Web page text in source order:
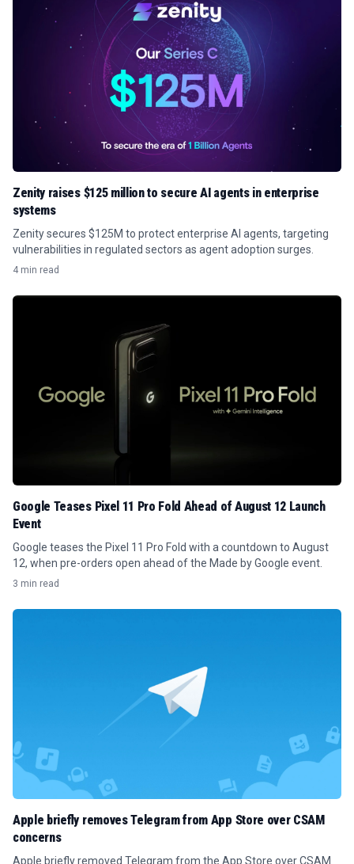
Zenity raises $125 million to secure AI agents in enterprise
systems
Zenity secures $125M to protect enterprise AI agents, targeting
vulnerabilities in regulated sectors as agent adoption surges.
4 min read
Google Teases Pixel 11 Pro Fold Ahead of August 12 Launch
Event
Google teases the Pixel 11 Pro Fold with a countdown to August
12, when pre-orders open ahead of the Made by Google event.
3 min read
Apple briefly removes Telegram from App Store over CSAM
concerns
Apple briefly removed Telegram from the App Store over CSAM